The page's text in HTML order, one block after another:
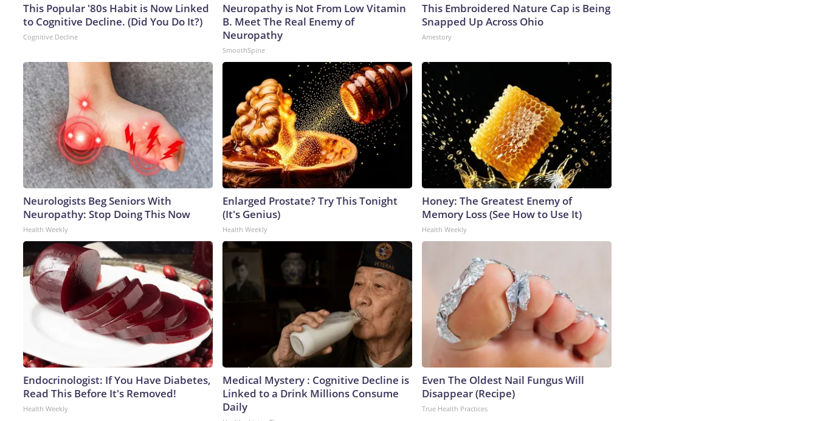
This Popular '80s Habit is Now Linked
to Cognitive Decline. (Did You Do It?)
Cognitive Decline
Neuropathy is Not From Low Vitamin
B. Meet The Real Enemy of
Neuropathy
SmoothSpine
This Embroidered Nature Cap is Being
Snapped Up Across Ohio
Amestory
Neurologists Beg Seniors With
Neuropathy: Stop Doing This Now
Health Weekly
Enlarged Prostate? Try This Tonight
(It's Genius)
Health Weekly
Honey: The Greatest Enemy of
Memory Loss (See How to Use It)
Health Weekly
Endocrinologist: If You Have Diabetes,
Read This Before It's Removed!
Health Weekly
Medical Mystery : Cognitive Decline is
Linked to a Drink Millions Consume
Daily
Even The Oldest Nail Fungus Will
Disappear (Recipe)
True Health Practices